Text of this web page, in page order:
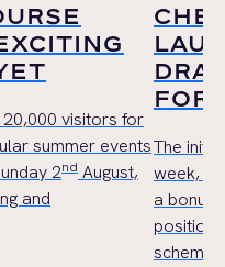
visitors for
summer events
2nd August,
and
FOR
The
week,
a bonus
position,
scheme